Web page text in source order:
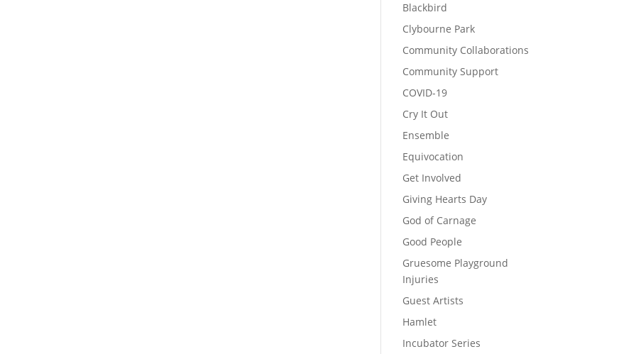
Blackbird
Clybourne Park
Community Collaborations
Community Support
COVID-19
Cry It Out
Ensemble
Equivocation
Get Involved
Giving Hearts Day
God of Carnage
Good People
Gruesome Playground
Injuries
Guest Artists
Hamlet
Incubator Series